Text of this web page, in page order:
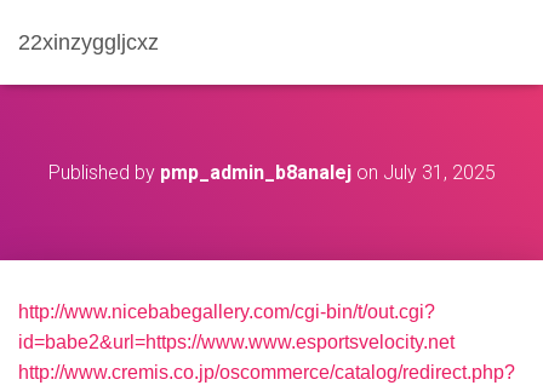
22xinzyggljcxz
Published by pmp_admin_b8analejon July 31, 2025
http://www.nicebabegallery.com/cgi-bin/t/out.cgi?
id=babe2&url=https://www.www.esportsvelocity.net
http://www.cremis.co.jp/oscommerce/catalog/redirect.php?